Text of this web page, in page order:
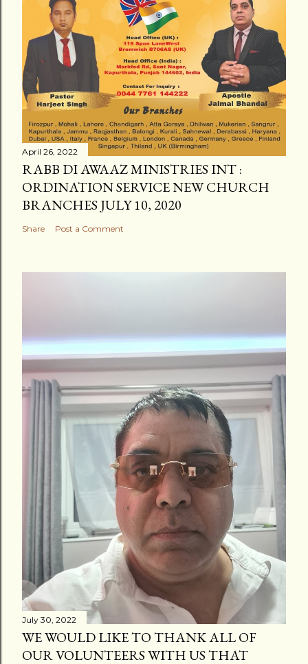
April 26, 2022
RABB DI AWAAZ MINISTRIES INT :
ORDINATION SERVICE NEW CHURCH
BRANCHES JULY 10, 2020
Share Post a Comment
July 30, 2022
WE WOULD LIKE TO THANK ALL OF
OUR VOLUNTEERS WITH US THAT